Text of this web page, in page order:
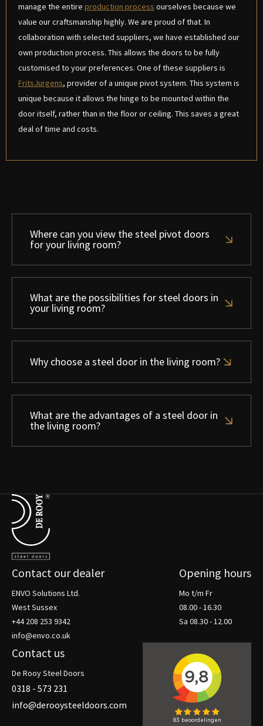
manage the entire production process ourselves because we
value our craftsmanship highly. We are proud of that. In
collaboration with selected suppliers, we have established our
own production process. This allows the doors to be fully
customised to your preferences. One of these suppliers is
FritsJurgens, provider of a unique pivot system. This system is
unique because it allows the hinge to be mounted within the
door itself, rather than in the floor or ceiling. This saves a great
deal of time and costs.
Where can you view the steel pivot doors
for your living room?
What are the possibilities for steel doors in
your living room?
Why choose a steel door in the living room?
What are the advantages of a steel door in
the living room?
Terug naar de startpagina
Contact our dealer
ENVO Solutions Ltd.
West Sussex
+44 208 253 9342
info@envo.co.uk
Opening hours
Mo t/m Fr
08.00 - 16.30
Sa 08.30 - 12.00
Contact us
De Rooy Steel Doors
0318 - 573 231
info@derooysteeldoors.com